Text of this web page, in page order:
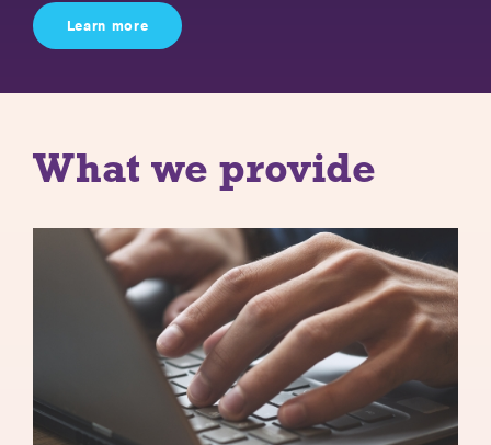
Learn more
What we provide